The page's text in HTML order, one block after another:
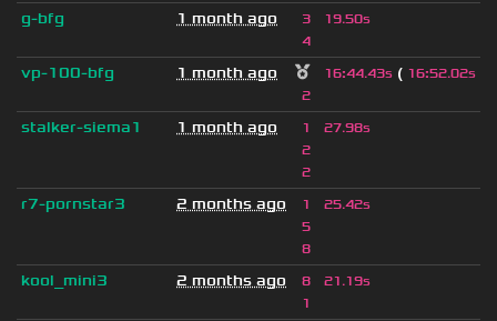
g-bfg 1 month ago
3
4
19.50s
vp-100-bfg 1 month ago
2
16:44.43s ( 16:52.02s
stalker-siema1 1 month ago
1
2
2
27.98s
r7-pornstar3 2 months ago
1
5
8
25.42s
kool_mini3 2 months ago
8
1
21.19s